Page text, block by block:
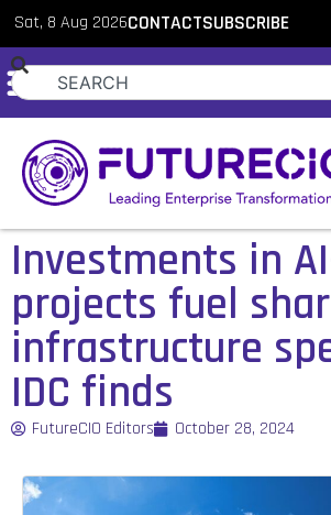
Sat, 8 Aug 2026CONTACTSUBSCRIBE
Investments in
projects fuel
infrastructure
IDC finds
FutureCIO Editors October 28, 2024